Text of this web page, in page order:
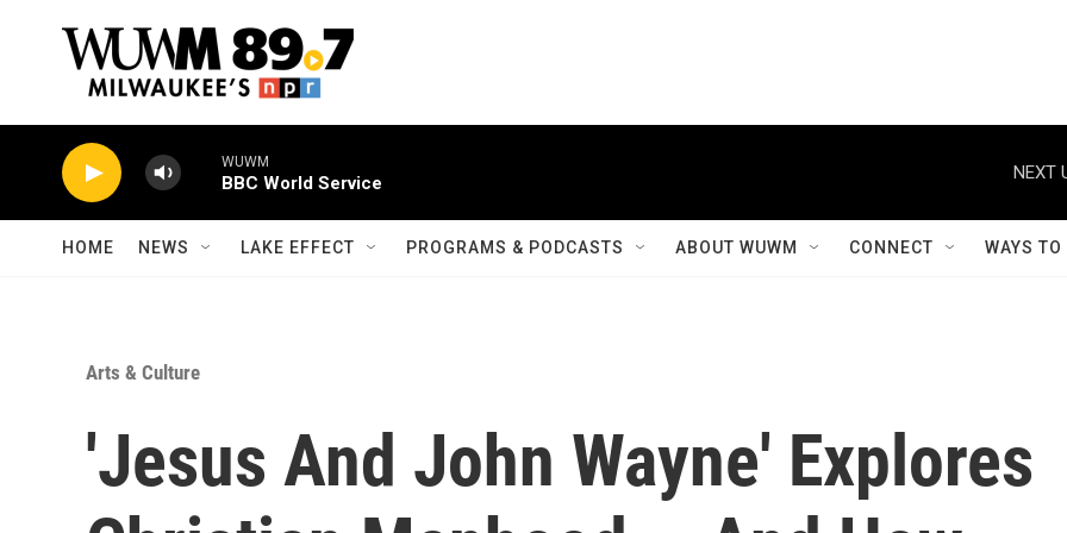
WUWM
BBC World Service
NEXT
HOME NEWS LAKE EFFECT PROGRAMS & PODCASTS ABOUT WUWM CONNECT WAYS
Arts & Culture
'Jesus And John Wayne' Explores